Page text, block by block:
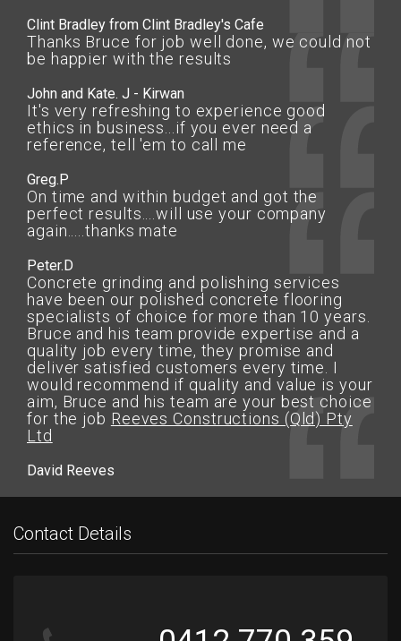
Clint Bradley from Clint Bradley's Cafe
Thanks Bruce for job well done, we could not
be happier with the results
John and Kate. J - Kirwan
It's very refreshing to experience good
ethics in business...if you ever need a
reference, tell 'em to call me
Greg.P
On time and within budget and got the
perfect results....will use your company
again.....thanks mate
Peter.D
Concrete grinding and polishing services
have been our polished concrete flooring
specialists of choice for more than 10 years.
Bruce and his team provide expertise and a
quality job every time, they promise and
deliver satisfied customers every time. I
would recommend if quality and value is your
aim, Bruce and his team are your best choice
for the job Reeves Constructions (Qld) Pty
Ltd
David Reeves
Contact Details